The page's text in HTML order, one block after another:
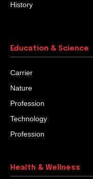
History
Education & Science
Carrier
Nature
Profession
Technology
Profession
Health & Wellness